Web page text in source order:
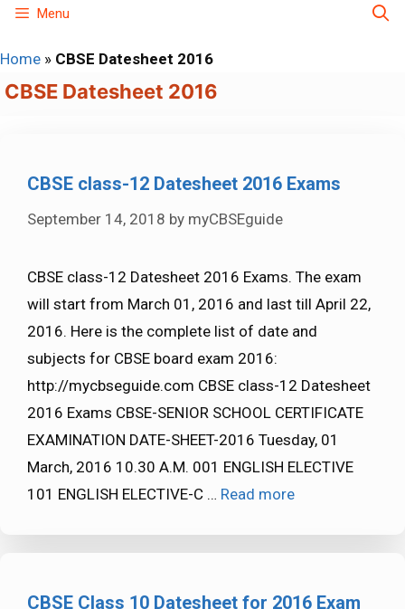
Skip
content
Menu
Home » CBSE Datesheet 2016
CBSE Datesheet 2016
CBSE class-12 Datesheet 2016 Exams
September 14, 2018 by myCBSEguide
CBSE class-12 Datesheet 2016 Exams. The exam
will start from March 01, 2016 and last till April 22,
2016. Here is the complete list of date and
subjects for CBSE board exam 2016:
http://mycbseguide.com CBSE class-12 Datesheet
2016 Exams CBSE-SENIOR SCHOOL CERTIFICATE
EXAMINATION DATE-SHEET-2016 Tuesday, 01
March, 2016 10.30 A.M. 001 ENGLISH ELECTIVE
101 ENGLISH ELECTIVE-C … Read more
CBSE Class 10 Datesheet for 2016 Exam